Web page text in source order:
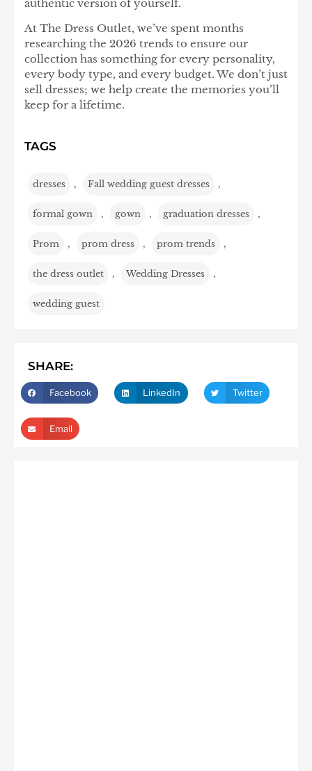
authentic version of yourself.
At The Dress Outlet, we’ve spent months
researching the 2026 trends to ensure our
collection has something for every personality,
every body type, and every budget. We don’t just
sell dresses; we help create the memories you’ll
keep for a lifetime.
TAGS
dresses , Fall wedding guest dresses ,
formal gown , gown , graduation dresses ,
Prom , prom dress , prom trends ,
the dress outlet , Wedding Dresses ,
wedding guest
SHARE:
Facebook LinkedIn Twitter
Email